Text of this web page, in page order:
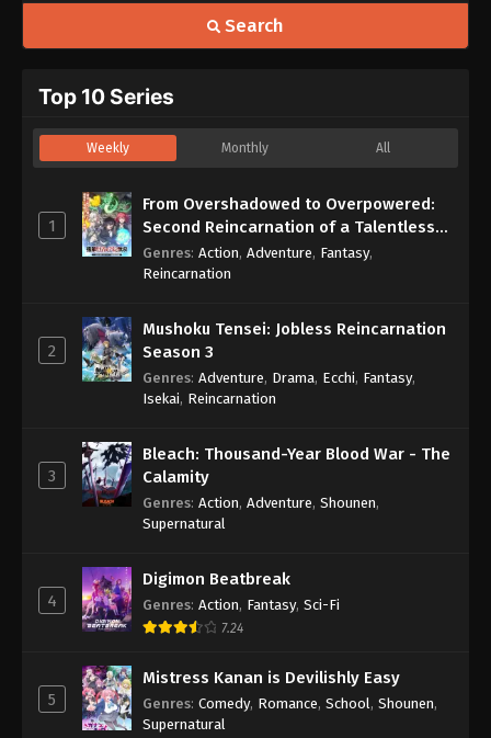
Search
Top 10 Series
Weekly Monthly All
1
From Overshadowed to Overpowered:
Second Reincarnation of a Talentless
Sage
Genres: Action, Adventure, Fantasy,
Reincarnation
2
Mushoku Tensei: Jobless Reincarnation
Season 3
Genres: Adventure, Drama, Ecchi, Fantasy,
Isekai, Reincarnation
3
Bleach: Thousand-Year Blood War - The
Calamity
Genres: Action, Adventure, Shounen,
Supernatural
4
Digimon Beatbreak
Genres: Action, Fantasy, Sci-Fi
7.24
5
Mistress Kanan is Devilishly Easy
Genres: Comedy, Romance, School , Shounen,
Supernatural